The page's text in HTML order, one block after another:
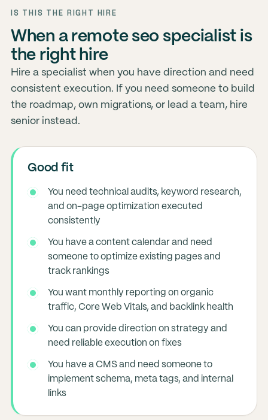
IS THIS THE RIGHT HIRE
When a remote seo specialist is
the right hire
Hire a specialist when you have direction and need
consistent execution. If you need someone to build
the roadmap, own migrations, or lead a team, hire
senior instead.
Good fit
You need technical audits, keyword research,
and on-page optimization executed
consistently
You have a content calendar and need
someone to optimize existing pages and
track rankings
You want monthly reporting on organic
traffic, Core Web Vitals, and backlink health
You can provide direction on strategy and
need reliable execution on fixes
You have a CMS and need someone to
implement schema, meta tags, and internal
links